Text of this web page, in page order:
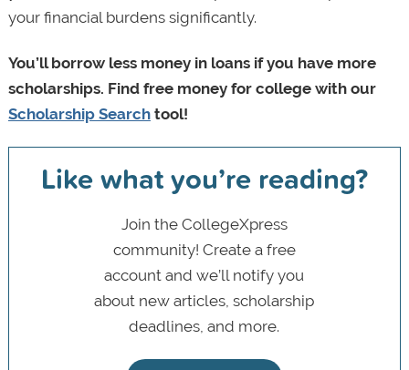
your financial burdens significantly.
You’ll borrow less money in loans if you have more
scholarships. Find free money for college with our
Scholarship Searchtool!
Like what you’re reading?
Join the CollegeXpress
community! Create a free
account and we’ll notify you
about new articles, scholarship
deadlines, and more.